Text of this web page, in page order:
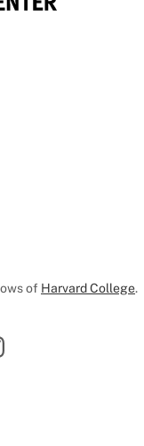
of Harvard College.